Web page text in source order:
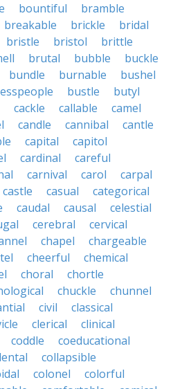
bountiful
bramble
breakable brickle
bridal
bristle bristol
brittle
brutal bubble
buckle
bundle burnable
bushel
bustle
butyl
cackle callable
camel
candle cannibal
cantle
capital
capitol
cardinal
careful
carnival carol
carpal
castle casual
categorical
caudal causal
celestial
cerebral
cervical
chapel
chargeable
cheerful
chemical
choral
chortle
chuckle
chunnel
civil
classical
clerical
clinical
coddle
coeducational
collapsible
colonel
colorful